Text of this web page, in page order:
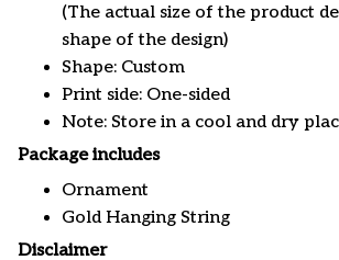
(The actual size of the product
shape of the design)
Shape: Custom
Print side: One-sided
Note: Store in a cool and dry
Package includes
Ornament
Gold Hanging String
Disclaimer